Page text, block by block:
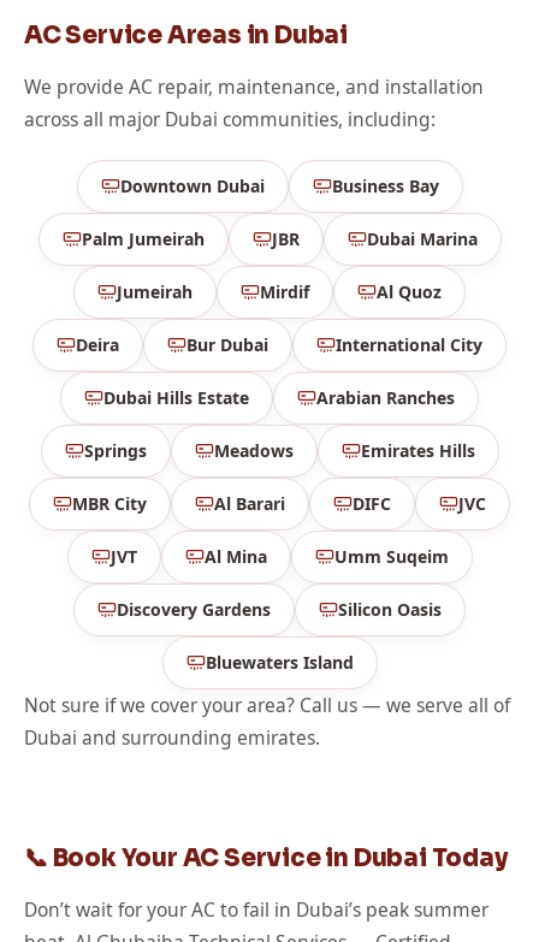
AC Service Areas in Dubai
We provide AC repair, maintenance, and installation
across all major Dubai communities, including:
Downtown Dubai Business Bay
Palm Jumeirah JBR Dubai Marina
Jumeirah Mirdif Al Quoz
Deira Bur Dubai International City
Dubai Hills Estate Arabian Ranches
Springs Meadows Emirates Hills
MBR City Al Barari DIFC JVC
JVT Al Mina Umm Suqeim
Discovery Gardens Silicon Oasis
Bluewaters Island
Not sure if we cover your area? Call us — we serve all of
Dubai and surrounding emirates.
📞 Book Your AC Service in Dubai Today
Don’t wait for your AC to fail in Dubai’s peak summer